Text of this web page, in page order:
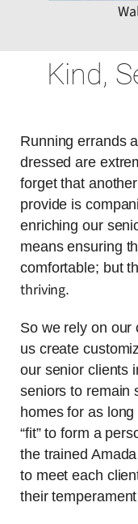
Kind,
Running errands
dressed are
forget that
provide is
enriching our
means ensuring
comfortable; but
thriving.
So we rely on our
us create
our senior clients
seniors to remain
homes for as
“fit” to form a
the trained
to meet each
their